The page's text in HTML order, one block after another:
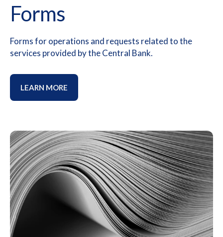
Forms
Forms for operations and requests related to the
services provided by the Central Bank.
LEARN MORE